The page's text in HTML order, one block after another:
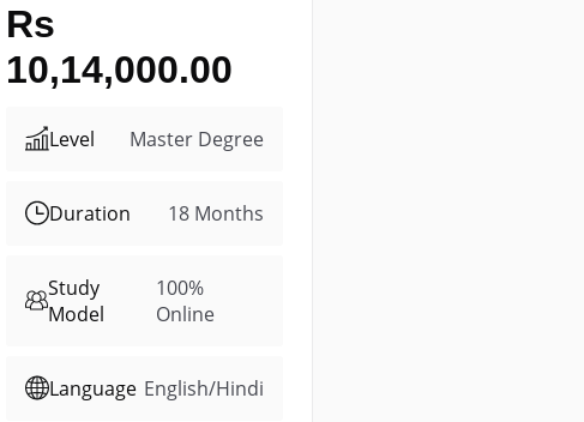
Rs
10,14,000.00
Level Master Degree
Duration 18 Months
Study
Model
100%
Online
Language English/Hindi